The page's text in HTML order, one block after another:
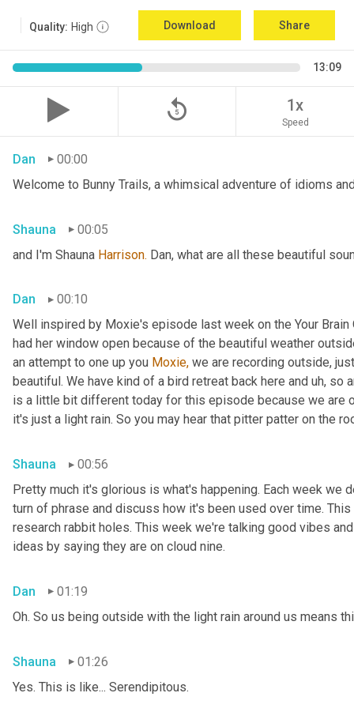
Quality: High Download Share
13:09
replay_5 1x
Speed
Dan
00:00
Welcome to Bunny Trails, a whimsical adventure of idioms
Shauna
00:05
and I'm Shauna Harrison. Dan, what are all these beautiful
Dan
00:10
Well inspired by Moxie's episode last week on the Your
had her window open because of the beautiful weather
an attempt to one up you Moxie, we are recording outside,
beautiful. We have kind of a bird retreat back here and uh, so
is a little bit different today for this episode because we are
it's just a light rain. So you may hear that pitter patter on the
Shauna
00:56
Pretty much it's glorious is what's happening. Each week we
turn of phrase and discuss how it's been used over time.
research rabbit holes. This week we're talking good vibes
ideas by saying they are on cloud nine.
Dan
01:19
Oh. So us being outside with the light rain around us means
Shauna
01:26
Yes. This is like... Serendipitous.